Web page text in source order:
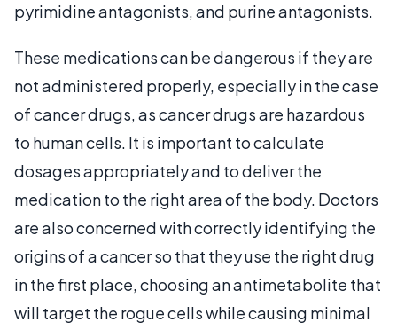
pyrimidine antagonists, and purine antagonists.
These medications can be dangerous if they are
not administered properly, especially in the case
of cancer drugs, as cancer drugs are hazardous
to human cells. It is important to calculate
dosages appropriately and to deliver the
medication to the right area of the body. Doctors
are also concerned with correctly identifying the
origins of a cancer so that they use the right drug
in the first place, choosing an antimetabolite that
will target the rogue cells while causing minimal